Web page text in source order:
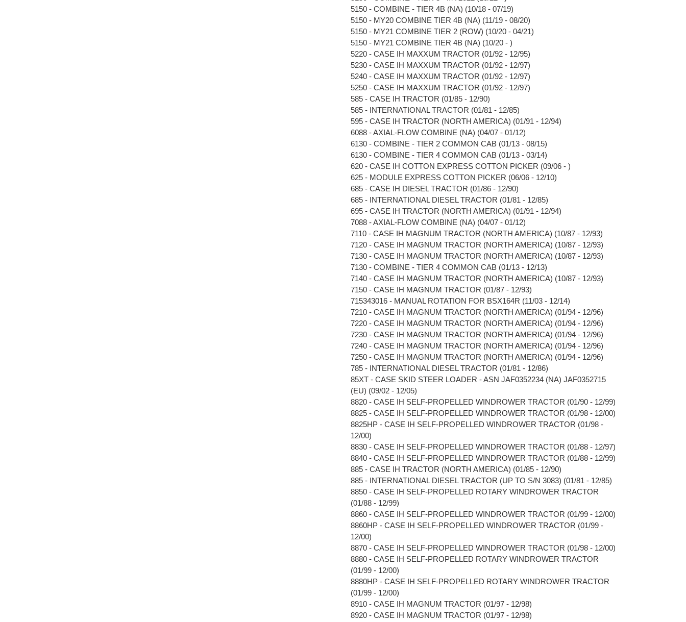
5150 - COMBINE - TIER 4B (NA) (10/18 - 07/19)
5150 - MY20 COMBINE TIER 4B (NA) (11/19 - 08/20)
5150 - MY21 COMBINE TIER 2 (ROW) (10/20 - 04/21)
5150 - MY21 COMBINE TIER 4B (NA) (10/20 - )
5220 - CASE IH MAXXUM TRACTOR (01/92 - 12/95)
5230 - CASE IH MAXXUM TRACTOR (01/92 - 12/97)
5240 - CASE IH MAXXUM TRACTOR (01/92 - 12/97)
5250 - CASE IH MAXXUM TRACTOR (01/92 - 12/97)
585 - CASE IH TRACTOR (01/85 - 12/90)
585 - INTERNATIONAL TRACTOR (01/81 - 12/85)
595 - CASE IH TRACTOR (NORTH AMERICA) (01/91 - 12/94)
6088 - AXIAL-FLOW COMBINE (NA) (04/07 - 01/12)
6130 - COMBINE - TIER 2 COMMON CAB (01/13 - 08/15)
6130 - COMBINE - TIER 4 COMMON CAB (01/13 - 03/14)
620 - CASE IH COTTON EXPRESS COTTON PICKER (09/06 - )
625 - MODULE EXPRESS COTTON PICKER (06/06 - 12/10)
685 - CASE IH DIESEL TRACTOR (01/86 - 12/90)
685 - INTERNATIONAL DIESEL TRACTOR (01/81 - 12/85)
695 - CASE IH TRACTOR (NORTH AMERICA) (01/91 - 12/94)
7088 - AXIAL-FLOW COMBINE (NA) (04/07 - 01/12)
7110 - CASE IH MAGNUM TRACTOR (NORTH AMERICA) (10/87 - 12/93)
7120 - CASE IH MAGNUM TRACTOR (NORTH AMERICA) (10/87 - 12/93)
7130 - CASE IH MAGNUM TRACTOR (NORTH AMERICA) (10/87 - 12/93)
7130 - COMBINE - TIER 4 COMMON CAB (01/13 - 12/13)
7140 - CASE IH MAGNUM TRACTOR (NORTH AMERICA) (10/87 - 12/93)
7150 - CASE IH MAGNUM TRACTOR (01/87 - 12/93)
715343016 - MANUAL ROTATION FOR BSX164R (11/03 - 12/14)
7210 - CASE IH MAGNUM TRACTOR (NORTH AMERICA) (01/94 - 12/96)
7220 - CASE IH MAGNUM TRACTOR (NORTH AMERICA) (01/94 - 12/96)
7230 - CASE IH MAGNUM TRACTOR (NORTH AMERICA) (01/94 - 12/96)
7240 - CASE IH MAGNUM TRACTOR (NORTH AMERICA) (01/94 - 12/96)
7250 - CASE IH MAGNUM TRACTOR (NORTH AMERICA) (01/94 - 12/96)
785 - INTERNATIONAL DIESEL TRACTOR (01/81 - 12/86)
85XT - CASE SKID STEER LOADER - ASN JAF0352234 (NA) JAF0352715
(EU) (09/02 - 12/05)
8820 - CASE IH SELF-PROPELLED WINDROWER TRACTOR (01/90 - 12/99)
8825 - CASE IH SELF-PROPELLED WINDROWER TRACTOR (01/98 - 12/00)
8825HP - CASE IH SELF-PROPELLED WINDROWER TRACTOR (01/98 -
12/00)
8830 - CASE IH SELF-PROPELLED WINDROWER TRACTOR (01/88 - 12/97)
8840 - CASE IH SELF-PROPELLED WINDROWER TRACTOR (01/88 - 12/99)
885 - CASE IH TRACTOR (NORTH AMERICA) (01/85 - 12/90)
885 - INTERNATIONAL DIESEL TRACTOR (UP TO S/N 3083) (01/81 - 12/85)
8850 - CASE IH SELF-PROPELLED ROTARY WINDROWER TRACTOR
(01/88 - 12/99)
8860 - CASE IH SELF-PROPELLED WINDROWER TRACTOR (01/99 - 12/00)
8860HP - CASE IH SELF-PROPELLED WINDROWER TRACTOR (01/99 -
12/00)
8870 - CASE IH SELF-PROPELLED WINDROWER TRACTOR (01/98 - 12/00)
8880 - CASE IH SELF-PROPELLED ROTARY WINDROWER TRACTOR
(01/99 - 12/00)
8880HP - CASE IH SELF-PROPELLED ROTARY WINDROWER TRACTOR
(01/99 - 12/00)
8910 - CASE IH MAGNUM TRACTOR (01/97 - 12/98)
8920 - CASE IH MAGNUM TRACTOR (01/97 - 12/98)